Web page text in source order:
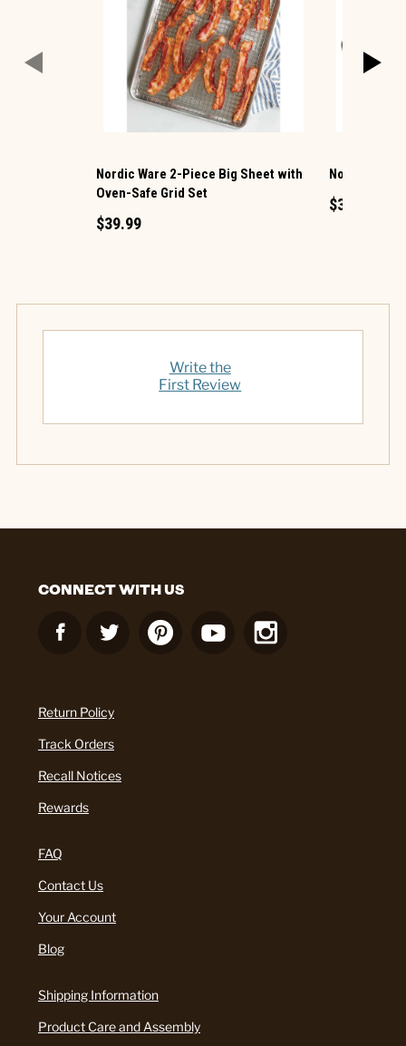
Nordic Ware 2-Piece Big Sheet with
Oven-Safe Grid Set
$39.99
Nordic Ware
$39.99
Write the
First Review
CONNECT WITH US
Return Policy
Track Orders
Recall Notices
Rewards
FAQ
Contact Us
Your Account
Blog
Shipping Information
Product Care and Assembly